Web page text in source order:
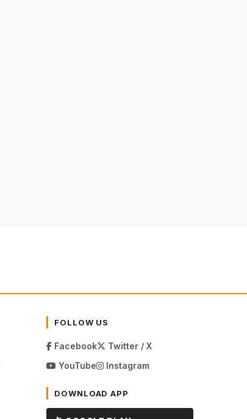
FOLLOW US
Facebook
Twitter / X
YouTube
Instagram
DOWNLOAD APP